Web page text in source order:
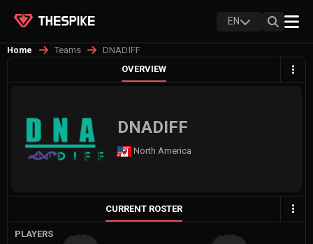
EN
Home Teams
DNADIFF
OVERVIEW
DNADIFF
North America
CURRENT ROSTER
PLAYERS